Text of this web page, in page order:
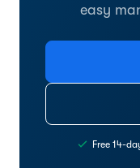
easy
Free 14-